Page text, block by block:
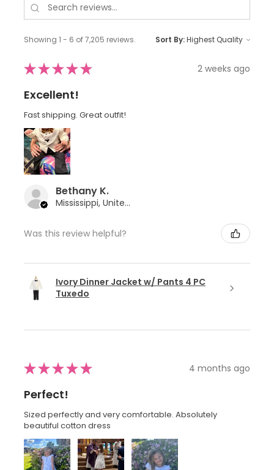
Showing 1 - 6 of 7,205 reviews. Sort By:
★★★★★ 2 weeks ago
Excellent!
Fast shipping. Great outfit!
Bethany K.
Mississippi, United States
Was this review helpful?
Ivory Dinner Jacket w/ Pants 4 PC
Tuxedo
★★★★★ 4 months ago
Perfect!
Sized perfectly and very comfortable. Absolutely
beautiful cotton dress